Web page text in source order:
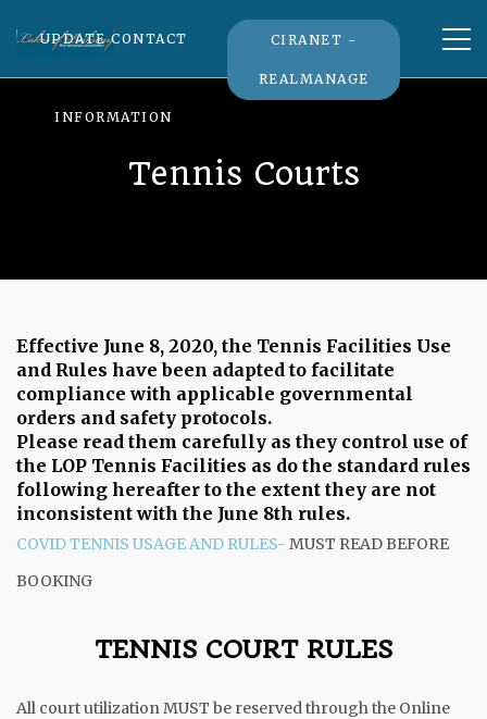
UPDATE CONTACT
INFORMATION
CIRANET -
REALMANAGE
Tennis Courts
Effective June 8, 2020, the Tennis Facilities Use
and Rules have been adapted to facilitate
compliance with applicable governmental
orders and safety protocols.
Please read them carefully as they control use of
the LOP Tennis Facilities as do the standard rules
following hereafter to the extent they are not
inconsistent with the June 8th rules.
COVID TENNIS USAGE AND RULES- MUST READ BEFORE
BOOKING
TENNIS COURT RULES
All court utilization MUST be reserved through the Online